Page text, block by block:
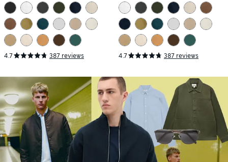
4.7 387 reviews 4.7 387 reviews